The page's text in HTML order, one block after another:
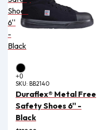
Shoes
6''
-
Black
SKU: BB2140
Duraflex® Metal Free
Safety Shoes 6'' -
Black